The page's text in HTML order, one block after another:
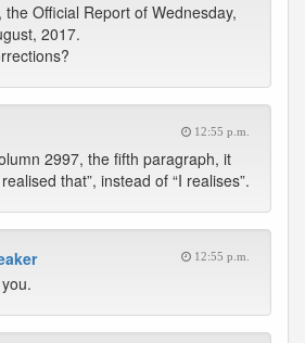
the Official Report of Wednesday,
2017.
12:55 p.m.
2997, the fifth paragraph, it
that”, instead of “I realises”.
12:55 p.m.